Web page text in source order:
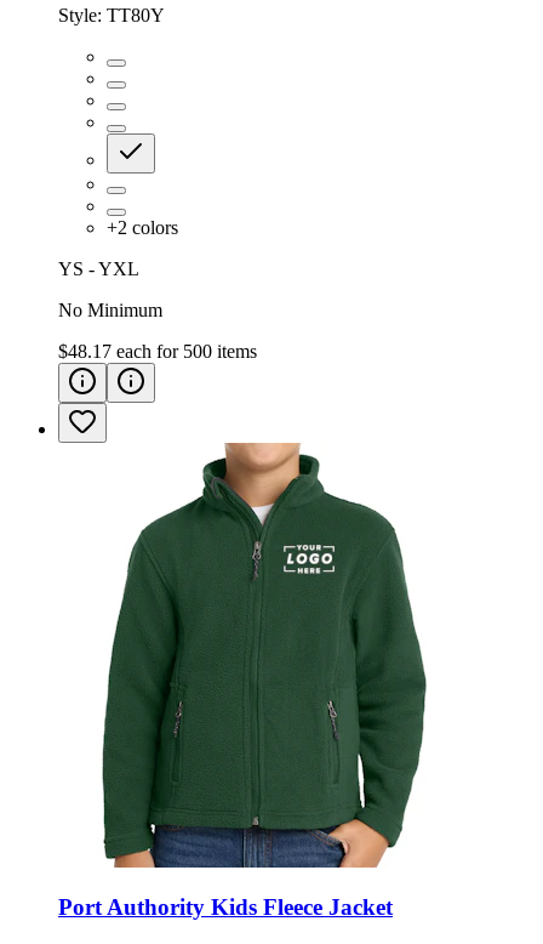
Style: TT80Y
+2 colors
YS - YXL
No Minimum
$48.17 each for 500 items
Port Authority Kids Fleece Jacket